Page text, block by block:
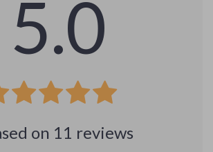
5.0
on 11 reviews